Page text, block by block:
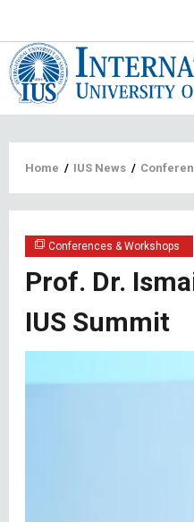
Breadcrumb
Home / IUS News /
Conferences & Workshops
Prof. Dr.
IUS Summit